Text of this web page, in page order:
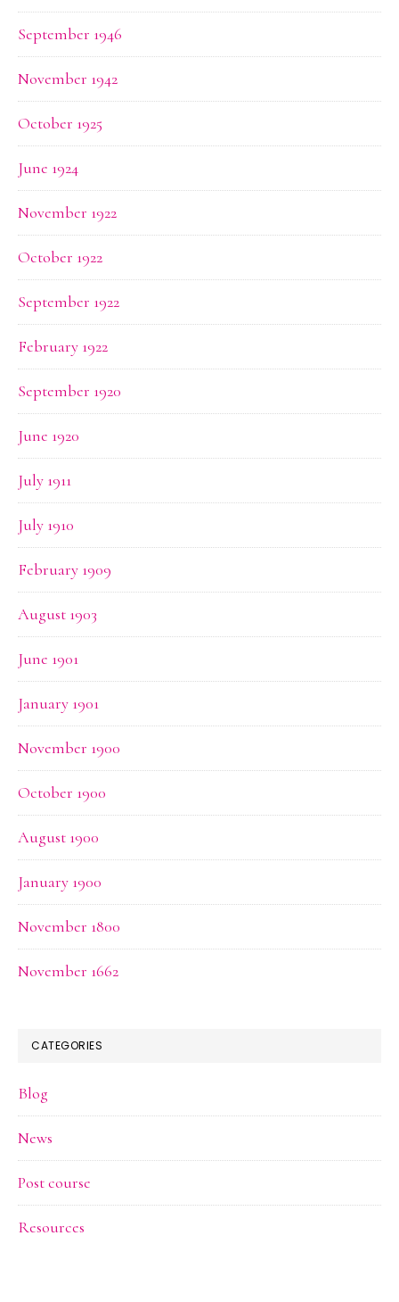
September 1946
November 1942
October 1925
June 1924
November 1922
October 1922
September 1922
February 1922
September 1920
June 1920
July 1911
July 1910
February 1909
August 1903
June 1901
January 1901
November 1900
October 1900
August 1900
January 1900
November 1800
November 1662
CATEGORIES
Blog
News
Post course
Resources